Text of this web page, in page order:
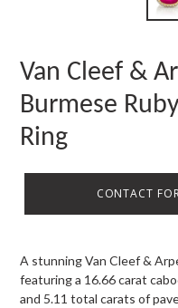
Van Cleef &
Burmese
Ring
CONTACT
A stunning Van Cleef &
featuring a 16.66 carat
and 5.11 total carats of